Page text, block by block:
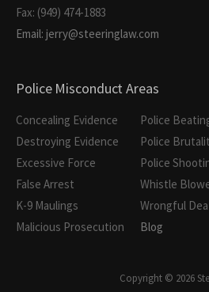
Fax: (949) 474-1883
Email: jerry@steeringlaw.com
Police Misconduct Areas
Concealing Evidence
Destroying Evidence
Excessive Force
False Arrest
K-9 Maulings
Malicious Prosecution
Police
Police
Police
Whistle
Wrongful
Blog
Copyright © 2026